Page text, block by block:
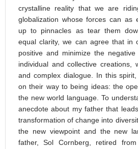
crystalline reality that we are
globalization whose forces can as
up to pinnacles as tear them
equal clarity, we can agree that in
positive and minimize the
individual and collective creations,
and complex dialogue. In this
on their way to being ideas: the
the new world language. To
anecdote about my father that
transformation of change into
the new viewpoint and the new
father, Sol Cornberg, retired